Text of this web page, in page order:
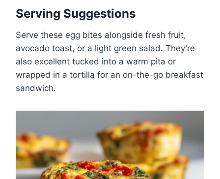
Serving Suggestions
Serve these egg bites alongside fresh fruit,
avocado toast, or a light green salad. They’re
also excellent tucked into a warm pita or
wrapped in a tortilla for an on-the-go breakfast
sandwich.